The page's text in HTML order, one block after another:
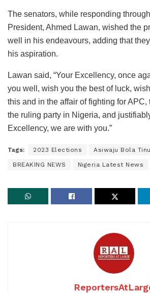
The senators, while responding
President, Ahmed Lawan, wished the
well in his endeavours, adding that
his aspiration.
Lawan said, “Your Excellency, once
you well, wish you the best of luck,
this and in the affair of fighting for APC,
the ruling party in Nigeria, and
Excellency, we are with you.”
Tags: 2023 Elections Asiwaju Bola
BREAKING NEWS Nigeria Latest News